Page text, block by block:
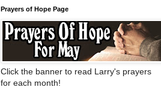
Prayers of Hope Page
Click the banner to read Larry's prayers
for each month!